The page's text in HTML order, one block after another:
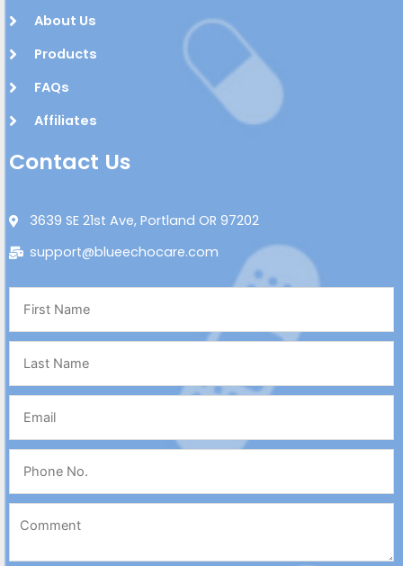
About Us
Products
FAQs
Affiliates
Contact Us
3639 SE 21st Ave, Portland OR 97202
support@blueechocare.com